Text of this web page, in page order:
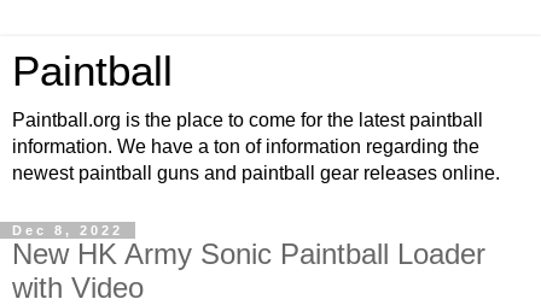
Paintball
Paintball.org is the place to come for the latest paintball
information. We have a ton of information regarding the
newest paintball guns and paintball gear releases online.
Dec 8, 2022
New HK Army Sonic Paintball Loader
with Video